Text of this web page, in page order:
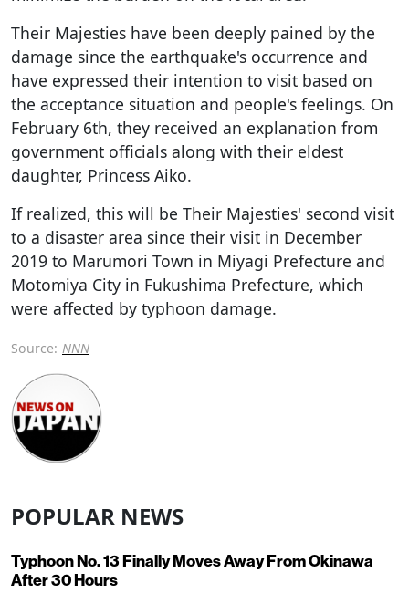
Their Majesties have been deeply pained by the
damage since the earthquake's occurrence and
have expressed their intention to visit based on
the acceptance situation and people's feelings. On
February 6th, they received an explanation from
government officials along with their eldest
daughter, Princess Aiko.
If realized, this will be Their Majesties' second visit
to a disaster area since their visit in December
2019 to Marumori Town in Miyagi Prefecture and
Motomiya City in Fukushima Prefecture, which
were affected by typhoon damage.
Source: NNN
POPULAR NEWS
Typhoon No. 13 Finally Moves Away From Okinawa
After 30 Hours